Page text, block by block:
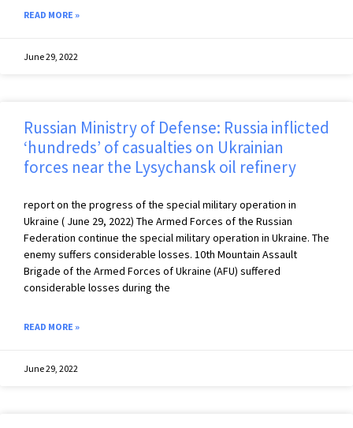
READ MORE »
June 29, 2022
Russian Ministry of Defense: Russia inflicted
‘hundreds’ of casualties on Ukrainian
forces near the Lysychansk oil refinery
report on the progress of the special military operation in
Ukraine ( June 29, 2022) The Armed Forces of the Russian
Federation continue the special military operation in Ukraine. The
enemy suffers considerable losses. 10th Mountain Assault
Brigade of the Armed Forces of Ukraine (AFU) suffered
considerable losses during the
READ MORE »
June 29, 2022